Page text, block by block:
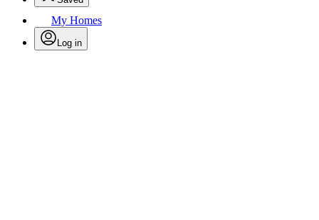
My Homes
Log in